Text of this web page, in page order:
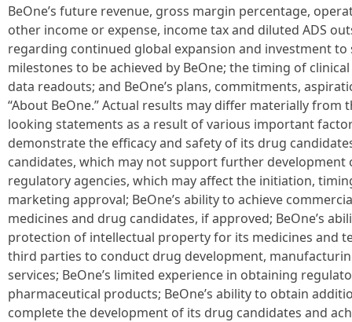
BeOne’s future revenue, gross margin percentage,
other income or expense, income tax and diluted ADS
regarding continued global expansion and investment
milestones to be achieved by BeOne; the timing of
data readouts; and BeOne’s plans, commitments,
“About BeOne.” Actual results may differ materially
looking statements as a result of various important
demonstrate the efficacy and safety of its drug
candidates, which may not support further
regulatory agencies, which may affect the initiation,
marketing approval; BeOne’s ability to achieve
medicines and drug candidates, if approved; BeOne’s
protection of intellectual property for its medicines and
third parties to conduct drug development,
services; BeOne’s limited experience in obtaining
pharmaceutical products; BeOne’s ability to obtain
complete the development of its drug candidates and